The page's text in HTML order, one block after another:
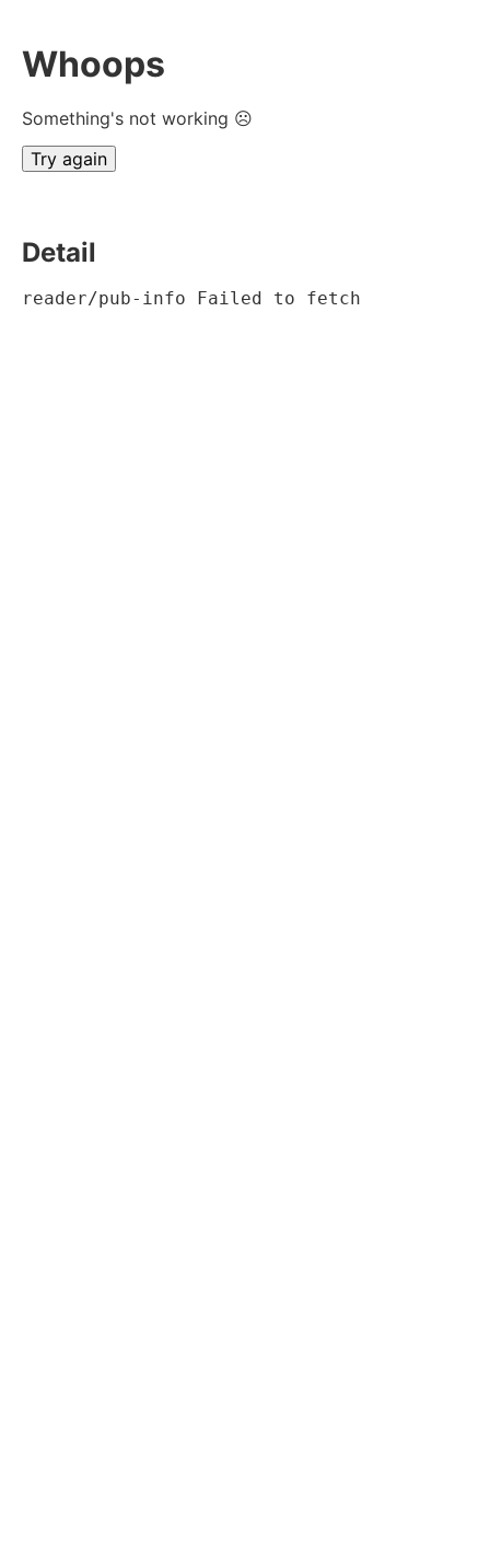
Whoops
Something's not working ☹
Try again
Detail
reader/pub-info Failed to fetch